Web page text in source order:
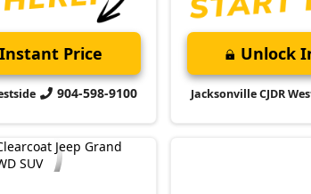
Price
904-598-9100
Unlock
Jacksonville CJDR